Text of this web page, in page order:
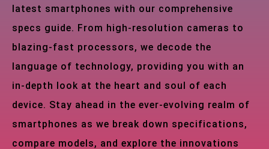
latest smartphones with our comprehensive
specs guide. From high-resolution cameras to
blazing-fast processors, we decode the
language of technology, providing you with an
in-depth look at the heart and soul of each
device. Stay ahead in the ever-evolving realm of
smartphones as we break down specifications,
compare models, and explore the innovations